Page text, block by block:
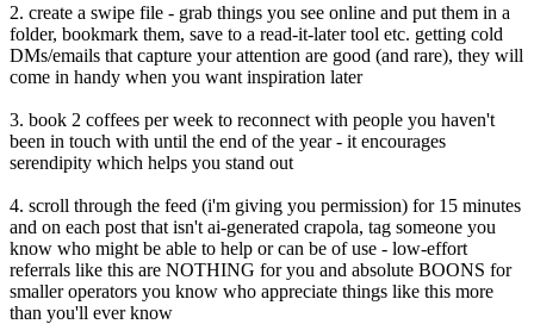
2. create a swipe file - grab things you see online and put them in a
folder, bookmark them, save to a read-it-later tool etc. getting cold
DMs/emails that capture your attention are good (and rare), they will
come in handy when you want inspiration later
3. book 2 coffees per week to reconnect with people you haven't
been in touch with until the end of the year - it encourages
serendipity which helps you stand out
4. scroll through the feed (i'm giving you permission) for 15 minutes
and on each post that isn't ai-generated crapola, tag someone you
know who might be able to help or can be of use - low-effort
referrals like this are NOTHING for you and absolute BOONS for
smaller operators you know who appreciate things like this more
than you'll ever know